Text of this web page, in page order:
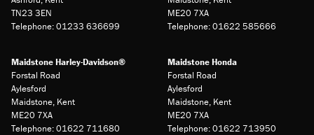
TN23 3EN
Telephone: 01233 636699
ME20 7XA
Telephone: 01622 585666
Maidstone Harley-Davidson®
Forstal Road
Aylesford
Maidstone, Kent
ME20 7XA
Telephone: 01622 711680
Maidstone Honda
Forstal Road
Aylesford
Maidstone, Kent
ME20 7XA
Telephone: 01622 713950